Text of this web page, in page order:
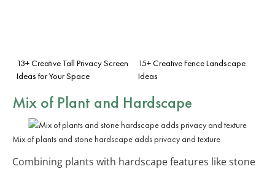
13+ Creative Tall Privacy Screen
Ideas for Your Space
15+ Creative Fence Landscape
Ideas
Mix of Plant and Hardscape
Mix of plants and stone hardscape adds privacy and texture
Combining plants with hardscape features like stone